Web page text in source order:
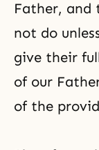
Father, and
not do
give their
of our
of the